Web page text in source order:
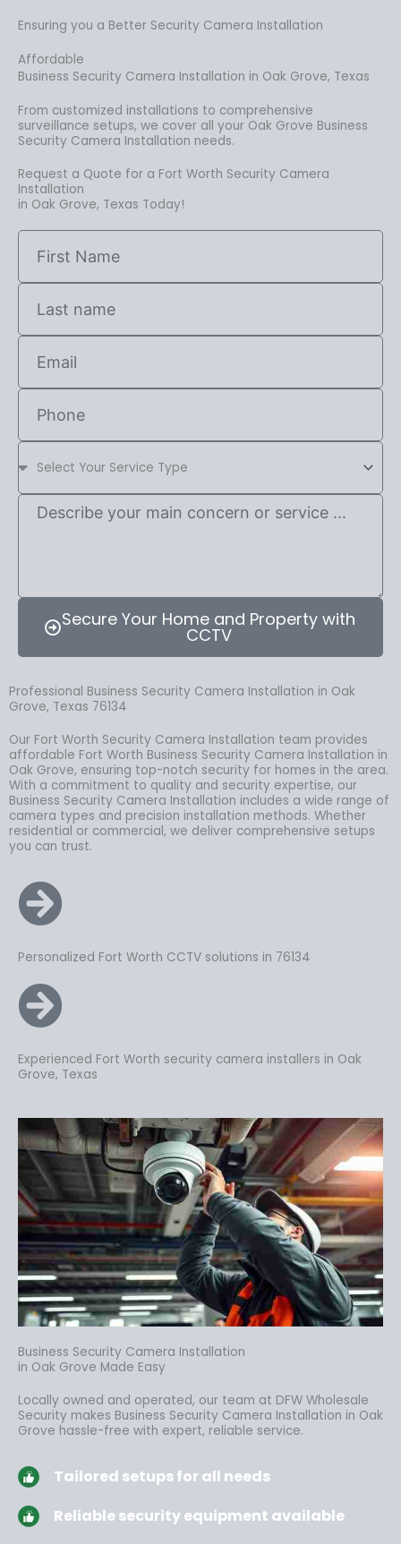
Ensuring you a Better Security Camera Installation
Affordable
Business Security Camera Installation in Oak Grove, Texas
From customized installations to comprehensive
surveillance setups, we cover all your Oak Grove Business
Security Camera Installation needs.
Request a Quote for a Fort Worth Security Camera
Installation
in Oak Grove, Texas Today!
Secure Your Home and Property with
CCTV
Professional Business Security Camera Installation in Oak
Grove, Texas 76134
Our Fort Worth Security Camera Installation team provides
affordable Fort Worth Business Security Camera Installation in
Oak Grove, ensuring top-notch security for homes in the area.
With a commitment to quality and security expertise, our
Business Security Camera Installation includes a wide range of
camera types and precision installation methods. Whether
residential or commercial, we deliver comprehensive setups
you can trust.
Personalized Fort Worth CCTV solutions in 76134
Experienced Fort Worth security camera installers in Oak
Grove, Texas
Business Security Camera Installation
in Oak Grove Made Easy
Locally owned and operated, our team at DFW Wholesale
Security makes Business Security Camera Installation in Oak
Grove hassle-free with expert, reliable service.
Tailored setups for all needs
Reliable security equipment available